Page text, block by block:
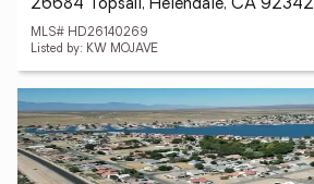
26684 Topsail, Helendale, CA 92342
MLS# HD26140269
Listed by: KW MOJAVE